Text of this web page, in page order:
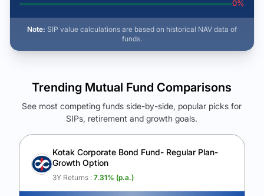
0%
Note: SIP value calculations are based on historical NAV data of
funds.
See Your Future Wealth
Unlock to compare the final corpus and find the winning fund.
Calculate My Growth
Trending Mutual Fund Comparisons
See most competing funds side-by-side, popular picks for
SIPs, retirement and growth goals.
Kotak Corporate Bond Fund- Regular Plan-
Growth Option
3Y Returns : 7.31% (p.a.)